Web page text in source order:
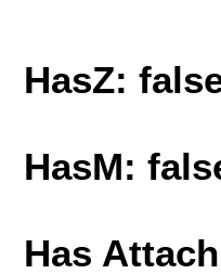
HasZ:
HasM:
Has